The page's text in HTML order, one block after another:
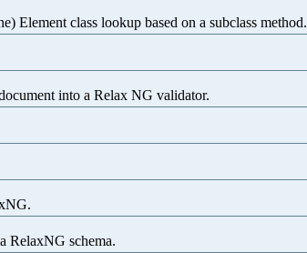
Element class lookup based on a subclass method.
into a Relax NG validator.
RelaxNG schema.